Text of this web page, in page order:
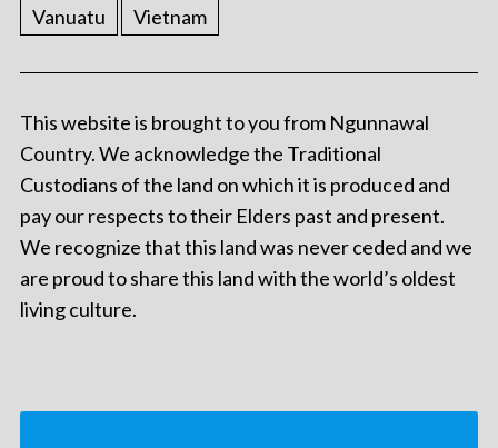
Vanuatu
Vietnam
This website is brought to you from Ngunnawal
Country. We acknowledge the Traditional
Custodians of the land on which it is produced and
pay our respects to their Elders past and present.
We recognize that this land was never ceded and we
are proud to share this land with the world’s oldest
living culture.